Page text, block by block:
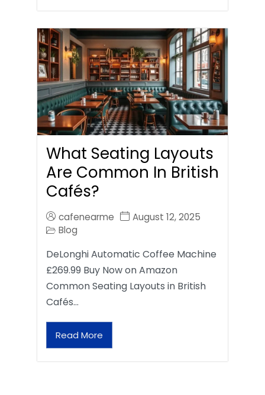
What Seating Layouts
Are Common In British
Cafés?
cafenearme
August 12, 2025
Blog
DeLonghi Automatic Coffee Machine
£269.99 Buy Now on Amazon
Common Seating Layouts in British
Cafés…
Read More